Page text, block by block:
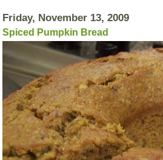
Friday, November 13, 2009
Spiced Pumpkin Bread